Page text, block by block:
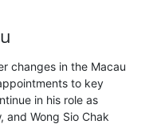
changes in the Macau
to key
in his role as
and Wong Sio Chak